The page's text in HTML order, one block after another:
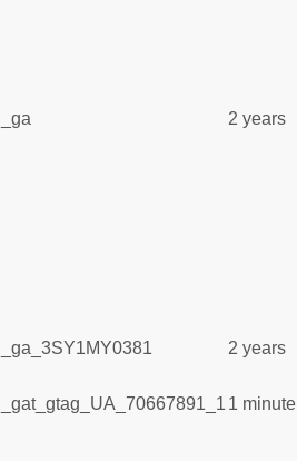
_ga 2 years
_ga_3SY1MY0381 2 years
_gat_gtag_UA_70667891_1 1 minute